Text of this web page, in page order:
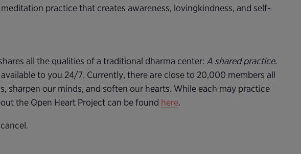
practice that creates awareness, lovingkindness, and self-
all the qualities of a traditional dharma center: A shared practice.
to you 24/7. Currently, there are close to 20,000 members all
sharpen our minds, and soften our hearts. While each may practice
the Open Heart Project can be found here.